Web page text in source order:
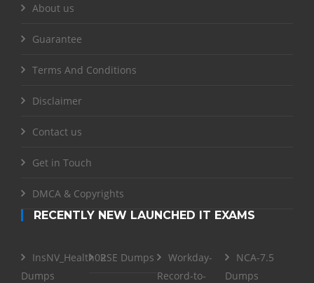
About us
Guarantee
Terms And Conditions
Disclaimer
Contact us
Get in Touch
DMCA & Copyrights
RECENTLY NEW LAUNCHED IT EXAMS
InsNV_Health02
Dumps
RSE Dumps
Workday-
Record-to-
NCA-7.5
Dumps